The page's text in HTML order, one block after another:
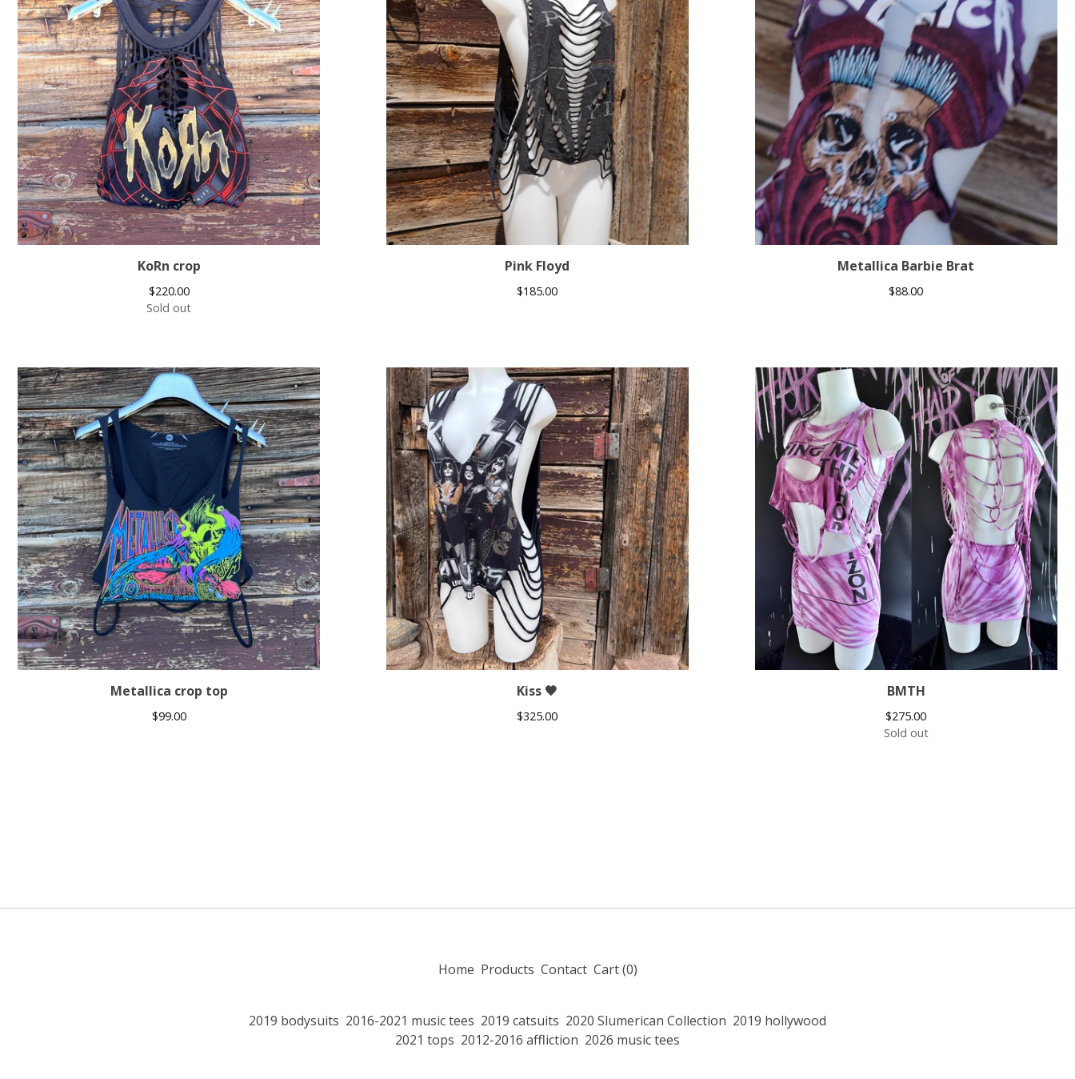
KoRn crop
$220.00
Sold out
Pink Floyd
$185.00
Metallica Barbie Brat
$88.00
Metallica crop top
$99.00
Kiss 🖤
$325.00
BMTH
$275.00
Sold out
Home Products Contact Cart (0)
2019 bodysuits 2016-2021 music tees 2019 catsuits 2020 Slumerican Collection 2019 hollywood
2021 tops 2012-2016 affliction 2026 music tees